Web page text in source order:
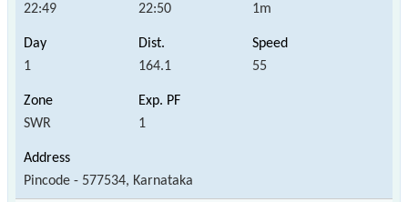
22:49 22:50 1m
1 164.1 55
SWR 1
Pincode - 577534, Karnataka